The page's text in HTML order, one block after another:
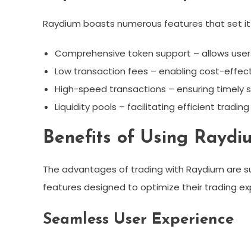
Raydium boasts numerous features that set
Comprehensive token support – allows
Low transaction fees – enabling cost-
High-speed transactions – ensuring timely
Liquidity pools – facilitating efficient
Benefits of Using
The advantages of trading with Raydium are
features designed to optimize their trading
Seamless User Experience